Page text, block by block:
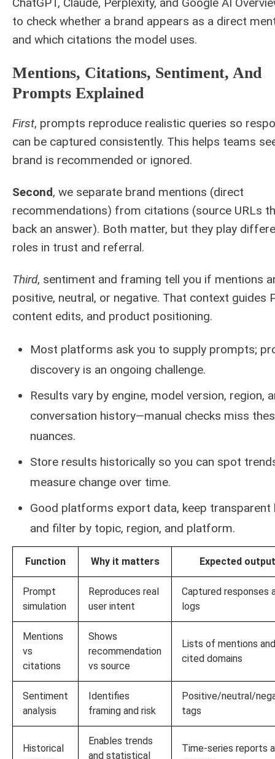
to check whether a brand appears as a direct
and which citations the model uses.
Mentions, Citations, Sentiment, And
Prompts Explained
First, prompts reproduce realistic queries so
can be captured consistently. This helps teams
brand is recommended or ignored.
Second, we separate brand mentions (direct
recommendations) from citations (source URLs
back an answer). Both matter, but they play
roles in trust and referral.
Third, sentiment and framing tell you if mentions
positive, neutral, or negative. That context guides
content edits, and product positioning.
Most platforms ask you to supply prompts;
discovery is an ongoing challenge.
Results vary by engine, model version, region,
conversation history—manual checks miss
nuances.
Store results historically so you can spot
measure change over time.
Good platforms export data, keep transparent
and filter by topic, region, and platform.
Function Why it matters Expected output
Prompt
simulation
Reproduces real
user intent
Captured responses
logs
Mentions
vs
citations
Shows
recommendation
vs source
Lists of mentions and
cited domains
Sentiment
analysis
Identifies
framing and risk
Positive/neutral/
tags
Historical
Enables trends
and statistical
Time-series reports